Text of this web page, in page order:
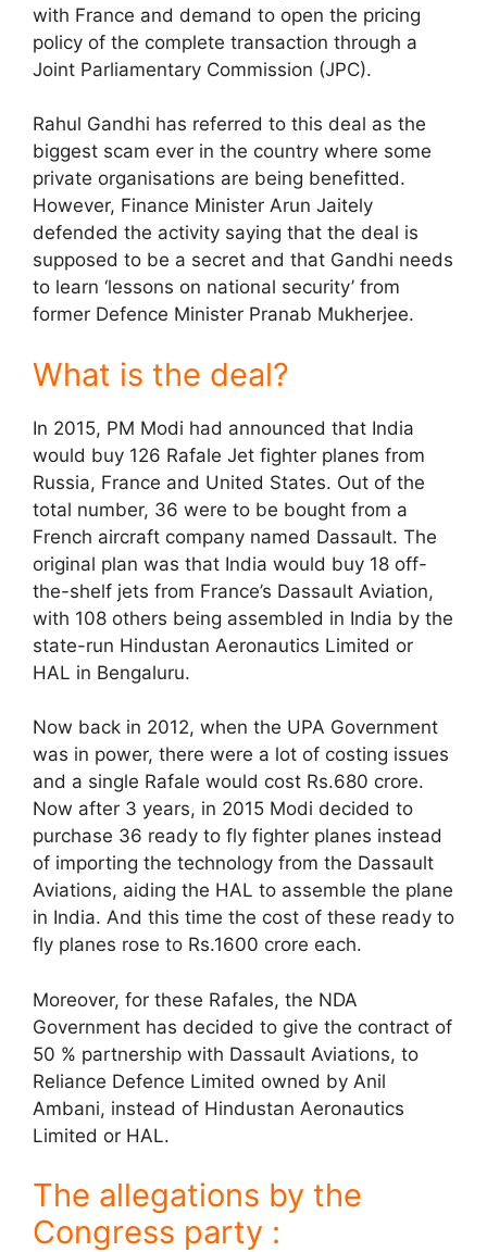
with France and demand to open the pricing
policy of the complete transaction through a
Joint Parliamentary Commission (JPC).
Rahul Gandhi has referred to this deal as the
biggest scam ever in the country where some
private organisations are being benefitted.
However, Finance Minister Arun Jaitely
defended the activity saying that the deal is
supposed to be a secret and that Gandhi needs
to learn ‘lessons on national security’ from
former Defence Minister Pranab Mukherjee.
What is the deal?
In 2015, PM Modi had announced that India
would buy 126 Rafale Jet fighter planes from
Russia, France and United States. Out of the
total number, 36 were to be bought from a
French aircraft company named Dassault. The
original plan was that India would buy 18 off-
the-shelf jets from France’s Dassault Aviation,
with 108 others being assembled in India by the
state-run Hindustan Aeronautics Limited or
HAL in Bengaluru.
Now back in 2012, when the UPA Government
was in power, there were a lot of costing issues
and a single Rafale would cost Rs.680 crore.
Now after 3 years, in 2015 Modi decided to
purchase 36 ready to fly fighter planes instead
of importing the technology from the Dassault
Aviations, aiding the HAL to assemble the plane
in India. And this time the cost of these ready to
fly planes rose to Rs.1600 crore each.
Moreover, for these Rafales, the NDA
Government has decided to give the contract of
50 % partnership with Dassault Aviations, to
Reliance Defence Limited owned by Anil
Ambani, instead of Hindustan Aeronautics
Limited or HAL.
The allegations by the
Congress party :